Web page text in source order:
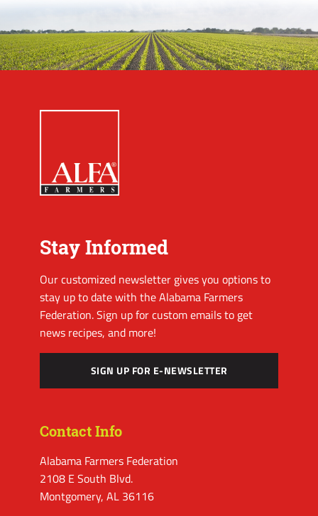
Stay Informed
Our customized newsletter gives you options to
stay up to date with the Alabama Farmers
Federation. Sign up for custom emails to get
news recipes, and more!
SIGN UP FOR E-NEWSLETTER
Contact Info
Alabama Farmers Federation
2108 E South Blvd.
Montgomery, AL 36116